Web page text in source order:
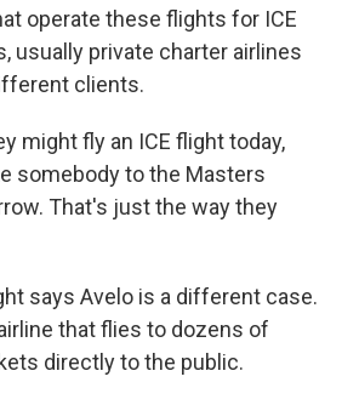
operate these flights for ICE
usually private charter airlines
clients.
might fly an ICE flight today,
somebody to the Masters
That's just the way they
says Avelo is a different case.
that flies to dozens of
directly to the public.